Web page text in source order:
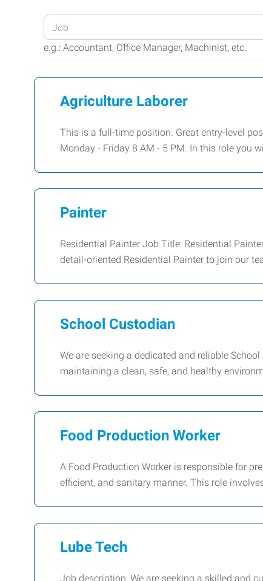
Enter
your
Job
Keywords
e.g.: Accountant, Office Manager, Machinist, etc.
Agriculture Laborer
This is a full-time position. Great entry-level
Monday - Friday 8 AM - 5 PM. In this role you
Painter
Residential Painter Job Title: Residential
detail-oriented Residential Painter to join our
School Custodian
We are seeking a dedicated and reliable
maintaining a clean, safe, and healthy
Food Production Worker
A Food Production Worker is responsible for
efficient, and sanitary manner. This role
Lube Tech
Job description: We are seeking a skilled and